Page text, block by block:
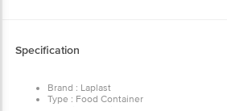
Specification
Brand : Laplast
Type : Food Container